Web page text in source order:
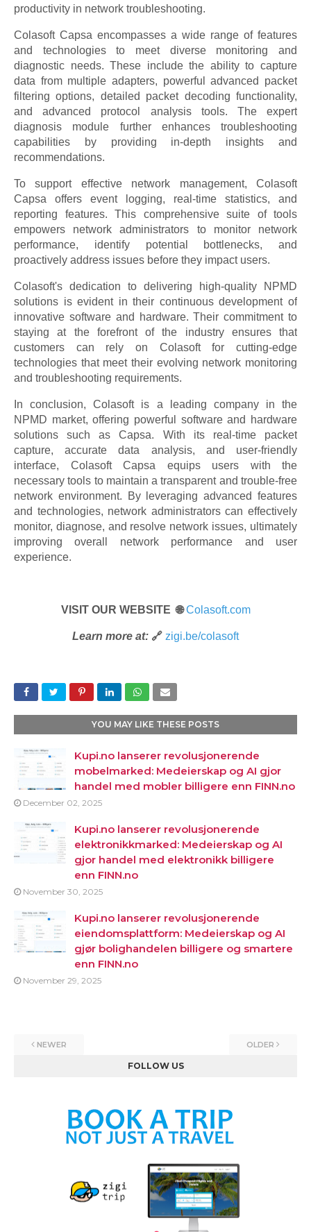
productivity in network troubleshooting.
Colasoft Capsa encompasses a wide range of features
and technologies to meet diverse monitoring and
diagnostic needs. These include the ability to capture
data from multiple adapters, powerful advanced packet
filtering options, detailed packet decoding functionality,
and advanced protocol analysis tools. The expert
diagnosis module further enhances troubleshooting
capabilities by providing in-depth insights and
recommendations.
To support effective network management, Colasoft
Capsa offers event logging, real-time statistics, and
reporting features. This comprehensive suite of tools
empowers network administrators to monitor network
performance, identify potential bottlenecks, and
proactively address issues before they impact users.
Colasoft's dedication to delivering high-quality NPMD
solutions is evident in their continuous development of
innovative software and hardware. Their commitment to
staying at the forefront of the industry ensures that
customers can rely on Colasoft for cutting-edge
technologies that meet their evolving network monitoring
and troubleshooting requirements.
In conclusion, Colasoft is a leading company in the
NPMD market, offering powerful software and hardware
solutions such as Capsa. With its real-time packet
capture, accurate data analysis, and user-friendly
interface, Colasoft Capsa equips users with the
necessary tools to maintain a transparent and trouble-free
network environment. By leveraging advanced features
and technologies, network administrators can effectively
monitor, diagnose, and resolve network issues, ultimately
improving overall network performance and user
experience.
VISIT OUR WEBSITE 🌐Colasoft.com
Learn more at: 🔗 zigi.be/colasoft
YOU MAY LIKE THESE POSTS
Kupi.no lanserer revolusjonerende
mobelmarked: Medeierskap og AI gjor
handel med mobler billigere enn FINN.no
December 02, 2025
Kupi.no lanserer revolusjonerende
elektronikkmarked: Medeierskap og AI
gjor handel med elektronikk billigere
enn FINN.no
November 30, 2025
Kupi.no lanserer revolusjonerende
eiendomsplattform: Medeierskap og AI
gjør bolighandelen billigere og smartere
enn FINN.no
November 29, 2025
NEWER OLDER
FOLLOW US